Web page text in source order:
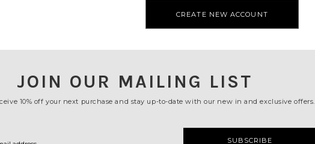
JOIN OUR MAILING LIST
10% off your next purchase and stay up-to-date with our new in and exclusive offers.